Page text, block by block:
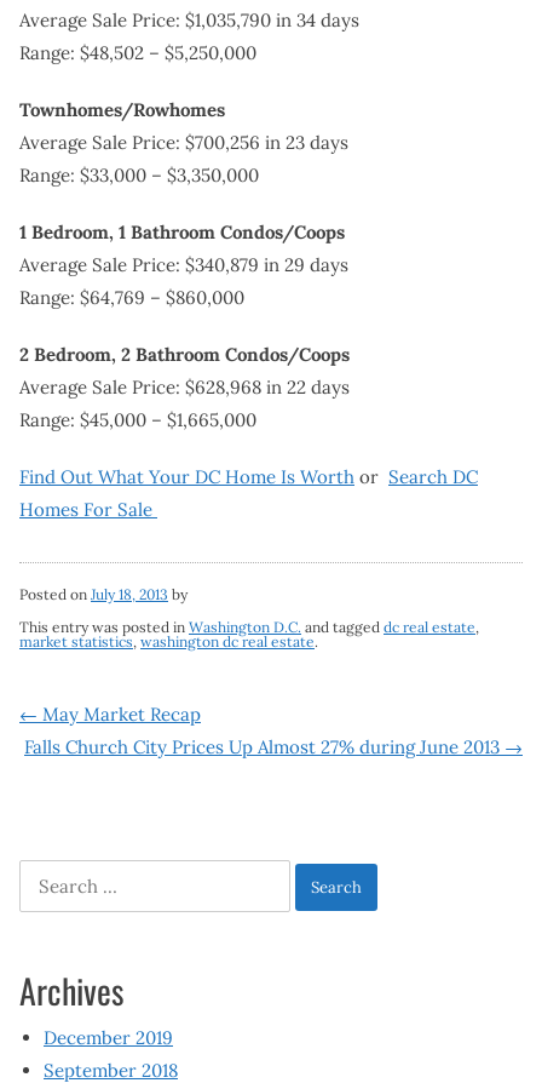
Average Sale Price: $1,035,790 in 34 days
Range: $48,502 – $5,250,000
Townhomes/Rowhomes
Average Sale Price: $700,256 in 23 days
Range: $33,000 – $3,350,000
1 Bedroom, 1 Bathroom Condos/Coops
Average Sale Price: $340,879 in 29 days
Range: $64,769 – $860,000
2 Bedroom, 2 Bathroom Condos/Coops
Average Sale Price: $628,968 in 22 days
Range: $45,000 – $1,665,000
Find Out What Your DC Home Is Worth or Search DC
Homes For Sale
Posted on July 18, 2013 by
This entry was posted in Washington D.C. and tagged dc real estate,
market statistics, washington dc real estate.
Post
← May Market Recap
Falls Church City Prices Up Almost 27% during June 2013 →
Search
for:
Archives
December 2019
September 2018